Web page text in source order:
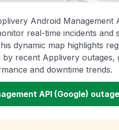
Android Management
real-time incidents and
dynamic map highlights
recent Applivery outages,
and downtime trends.
API (Google)